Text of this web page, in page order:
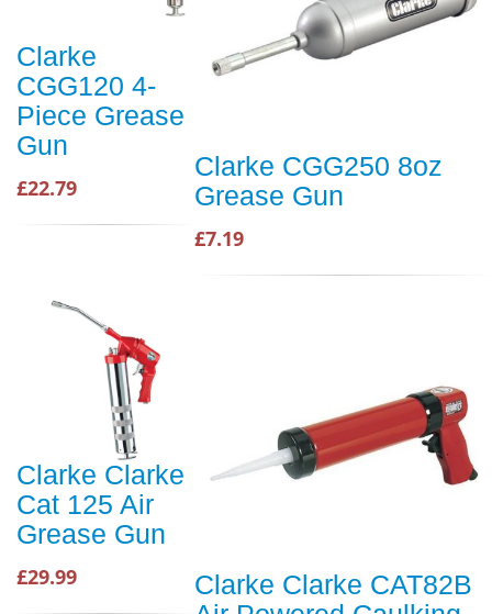
Clarke
CGG120 4-
Piece Grease
Gun
£22.79
Clarke CGG250 8oz
Grease Gun
£7.19
Clarke Clarke
Cat 125 Air
Grease Gun
£29.99
Clarke Clarke CAT82B